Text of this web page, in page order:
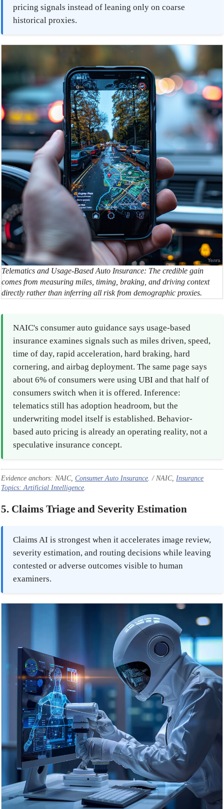
pricing signals instead of leaning only on coarse
historical proxies.
Telematics and Usage-Based Auto Insurance: The credible gain
comes from measuring miles, timing, braking, and driving context
directly rather than inferring all risk from demographic proxies.
NAIC's consumer auto guidance says usage-based
insurance examines signals such as miles driven, speed,
time of day, rapid acceleration, hard braking, hard
cornering, and airbag deployment. The same page says
about 6% of consumers were using UBI and that half of
consumers switch when it is offered. Inference:
telematics still has adoption headroom, but the
underwriting model itself is established. Behavior-
based auto pricing is already an operating reality, not a
speculative insurance concept.
Evidence anchors: NAIC,Consumer Auto Insurance. / NAIC,Insurance
Topics: Artificial Intelligence.
5. Claims Triage and Severity Estimation
Claims AI is strongest when it accelerates image review,
severity estimation, and routing decisions while leaving
contested or adverse outcomes visible to human
examiners.